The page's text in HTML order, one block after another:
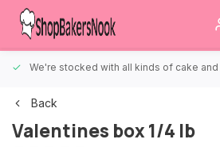
We're stocked with all kinds of cake
Back
Valentines box 1/4 lb